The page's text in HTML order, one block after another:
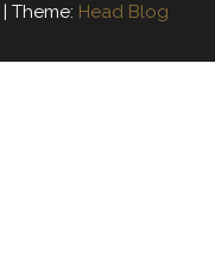
| Theme: Head Blog